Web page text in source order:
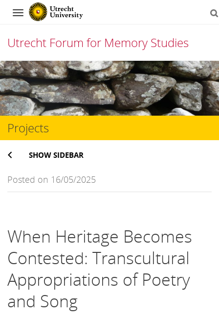
Navigation
Utrecht Forum for Memory Studies
Skip
to
content
Projects
SHOW SIDEBAR
Posted on 16/05/2025
When Heritage Becomes
Contested: Transcultural
Appropriations of Poetry
and Song